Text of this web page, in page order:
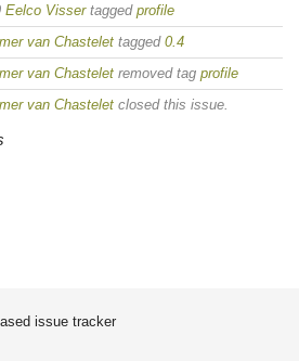
Eelco Vissertagged profile
van Chastelet tagged 0.4
van Chastelet removed tag profile
van Chastelet closed this issue.
issue tracker